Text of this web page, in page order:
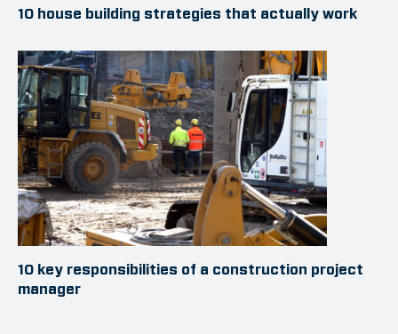
10 house building strategies that actually work
10 key responsibilities of a construction project
manager